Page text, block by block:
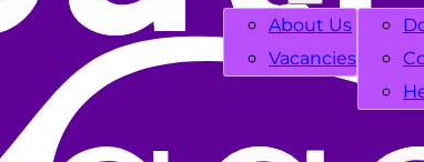
About Us
Vacancies